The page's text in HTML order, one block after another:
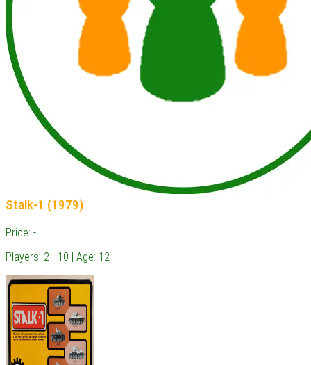
Stalk-1 (1979)
Price: -
Players: 2 - 10 | Age: 12+